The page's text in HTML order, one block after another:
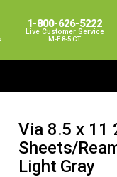
1-800-626-5222
Live Customer Service
M-F 8-5 CT
Via 8.5 x 11
Sheets/
Light Gray